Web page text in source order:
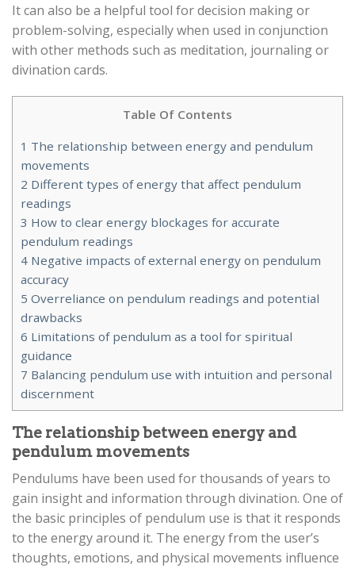
It can also be a helpful tool for decision making or
problem-solving, especially when used in conjunction
with other methods such as meditation, journaling or
divination cards.
Table Of Contents
1 The relationship between energy and pendulum
movements
2 Different types of energy that affect pendulum
readings
3 How to clear energy blockages for accurate
pendulum readings
4 Negative impacts of external energy on pendulum
accuracy
5 Overreliance on pendulum readings and potential
drawbacks
6 Limitations of pendulum as a tool for spiritual
guidance
7 Balancing pendulum use with intuition and personal
discernment
The relationship between energy and
pendulum movements
Pendulums have been used for thousands of years to
gain insight and information through divination. One of
the basic principles of pendulum use is that it responds
to the energy around it. The energy from the user’s
thoughts, emotions, and physical movements influence